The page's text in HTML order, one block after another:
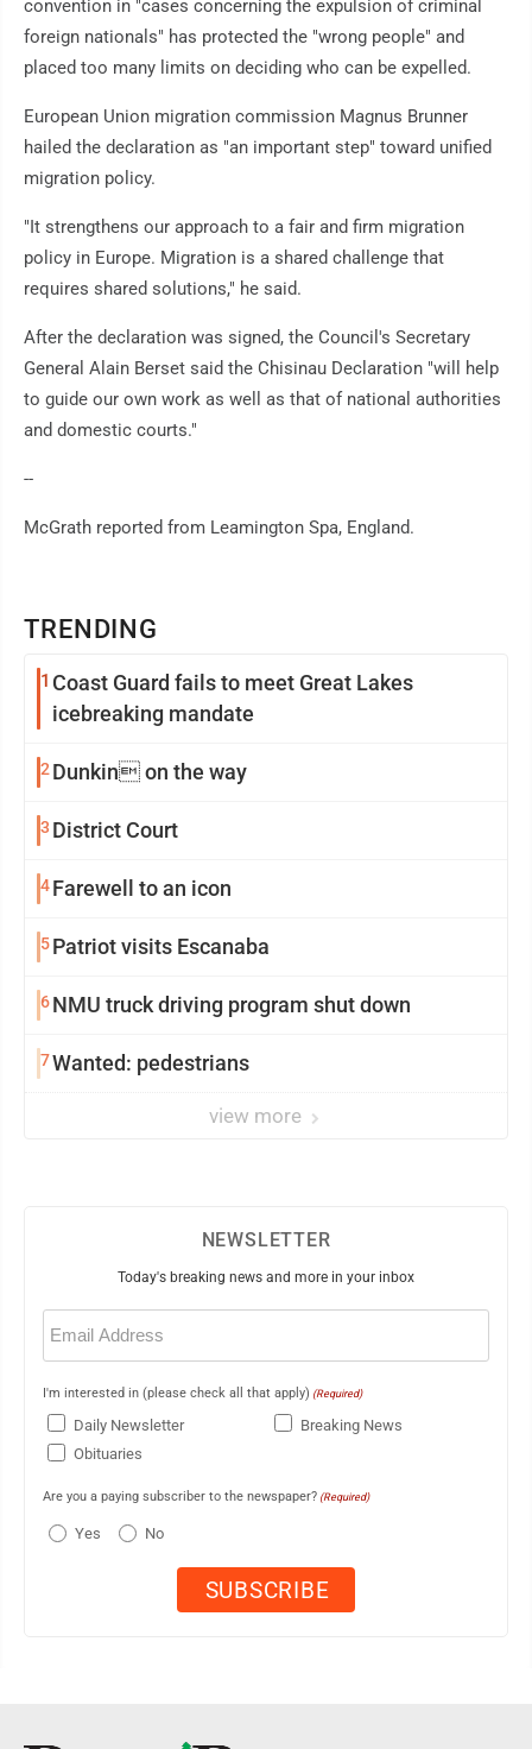
TRENDING
1 Coast Guard fails to meet Great Lakes
icebreaking mandate
2Dunkin on the way
3 District Court
4Farewell to an icon
5Patriot visits Escanaba
6NMU truck driving program shut down
7Wanted: pedestrians
view more
convention in "cases concerning the expulsion of criminal
foreign nationals" has protected the "wrong people" and
placed too many limits on deciding who can be expelled.
European Union migration commission Magnus Brunner
hailed the declaration as "an important step" toward unified
migration policy.
"It strengthens our approach to a fair and firm migration
policy in Europe. Migration is a shared challenge that
requires shared solutions," he said.
After the declaration was signed, the Council's Secretary
General Alain Berset said the Chisinau Declaration "will help
to guide our own work as well as that of national authorities
and domestic courts."
--
McGrath reported from Leamington Spa, England.
NEWSLETTER
Today's breaking news and more in your inbox
Email
(Required)
I'm interested in (please check all that apply) (Required)
Daily Newsletter
Breaking News
Obituaries
Are you a paying subscriber to the newspaper? (Required)
Yes No